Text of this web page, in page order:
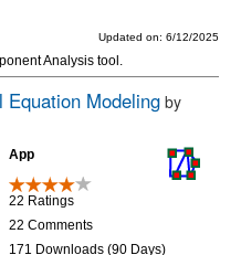
Updated on: 6/12/2025
Analysis tool.
Equation Modelingby
App
22 Ratings
22 Comments
171 Downloads (90 Days)